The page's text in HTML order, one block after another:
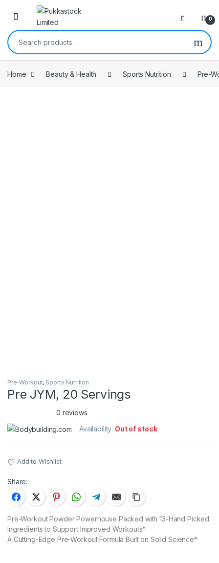
Open 0
Search for:
Home Beauty & Health Sports Nutrition Pre-
Pre-Workout, Sports Nutrition
Pre JYM, 20 Servings
0 reviews
Availability: Out of stock
Add to Wishlist
Share:
Pre-Workout Powder Powerhouse Packed with 13-Hand Picked
Ingredients to Support Improved Workouts*
A Cutting-Edge Pre-Workout Formula Built on Solid Science*